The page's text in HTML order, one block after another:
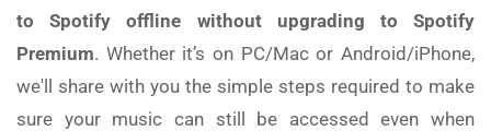
to Spotify offline without upgrading to Spotify
Premium. Whether it’s on PC/Mac or Android/iPhone,
we'll share with you the simple steps required to make
sure your music can still be accessed even when